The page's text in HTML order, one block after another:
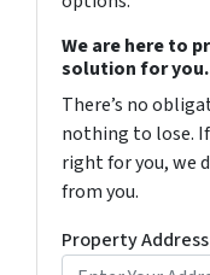
We are here to
solution for you.
There’s no
nothing to lose.
right for you, we
from you.
Property Address